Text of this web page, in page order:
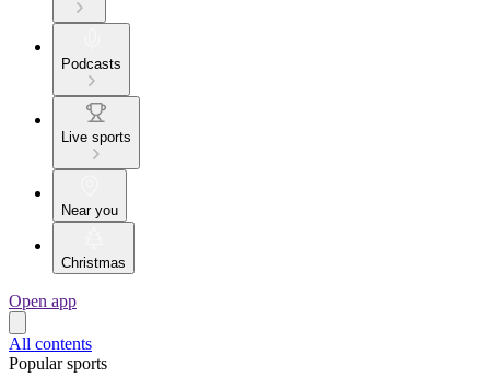
Podcasts
Live sports
Near you
Christmas
Open app
All contents
Popular sports